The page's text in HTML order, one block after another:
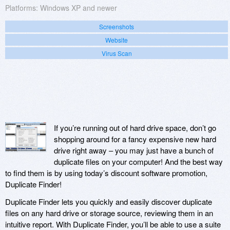
Platforms: Windows XP and newer
Screenshots
Website
Virus Scan
If you’re running out of hard drive space, don’t go
shopping around for a fancy expensive new hard
drive right away – you may just have a bunch of
duplicate files on your computer! And the best way
to find them is by using today’s discount software promotion,
Duplicate Finder!
Duplicate Finder lets you quickly and easily discover duplicate
files on any hard drive or storage source, reviewing them in an
intuitive report. With Duplicate Finder, you’ll be able to use a suite